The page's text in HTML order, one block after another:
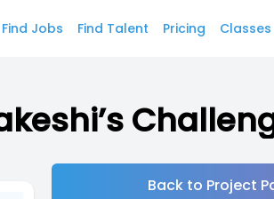
Find Jobs Find Talent Pricing Classes
Back to Project